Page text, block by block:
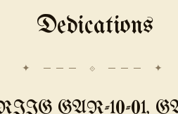
Dedications
✦ ─── ⟐ ─── ✦
RIIG GAR-10-01,